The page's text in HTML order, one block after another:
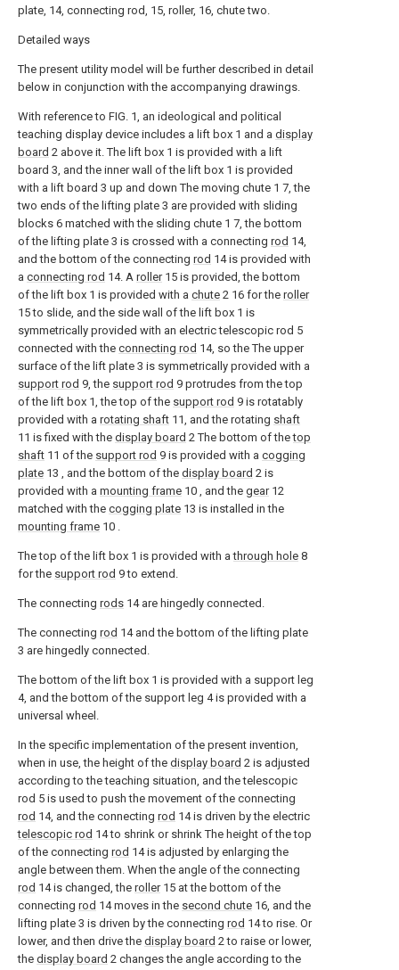
plate, 14, connecting rod, 15, roller, 16, chute two.
Detailed ways
The present utility model will be further described in detail
below in conjunction with the accompanying drawings.
With reference to FIG. 1, an ideological and political
teaching display device includes a lift box 1 and a display
board 2 above it. The lift box 1 is provided with a lift
board 3, and the inner wall of the lift box 1 is provided
with a lift board 3 up and down The moving chute 1 7, the
two ends of the lifting plate 3 are provided with sliding
blocks 6 matched with the sliding chute 1 7, the bottom
of the lifting plate 3 is crossed with a connecting rod 14,
and the bottom of the connecting rod 14 is provided with
a connecting rod 14. A roller15 is provided, the bottom
of the lift box 1 is provided with a chute 2 16 for the roller
15 to slide, and the side wall of the lift box 1 is
symmetrically provided with an electric telescopic rod 5
connected with the connecting rod 14, so the The upper
surface of the lift plate 3 is symmetrically provided with a
support rod 9, the support rod 9 protrudes from the top
of the lift box 1, the top of the support rod 9 is rotatably
provided with a rotating shaft 11, and the rotating shaft
11 is fixed with the display board 2 The bottom of thetop
shaft 11 of the support rod 9 is provided with a cogging
plate 13 , and the bottom of the display board 2 is
provided with a mounting frame 10 , and the gear12
matched with the cogging plate 13 is installed in the
mounting frame 10 .
The top of the lift box 1 is provided with athrough hole 8
for the support rod 9 to extend.
The connecting rods 14 are hingedly connected.
The connecting rod 14 and the bottom of the lifting plate
3 are hingedly connected.
The bottom of the lift box 1 is provided with a support leg
4, and the bottom of the support leg 4 is provided with a
universal wheel.
In the specific implementation of the present invention,
when in use, the height of the display board 2 is adjusted
according to the teaching situation, and the telescopic
rod 5 is used to push the movement of the connecting
rod 14, and the connecting rod 14 is driven by the electric
telescopic rod 14 to shrink or shrink The height of the top
of the connecting rod 14 is adjusted by enlarging the
angle between them. When the angle of the connecting
rod 14 is changed, the roller15 at the bottom of the
connecting rod 14 moves in the second chute 16, and the
lifting plate 3 is driven by the connecting rod 14 to rise. Or
lower, and then drive the display board 2 to raise or lower,
the display board 2 changes the angle according to the